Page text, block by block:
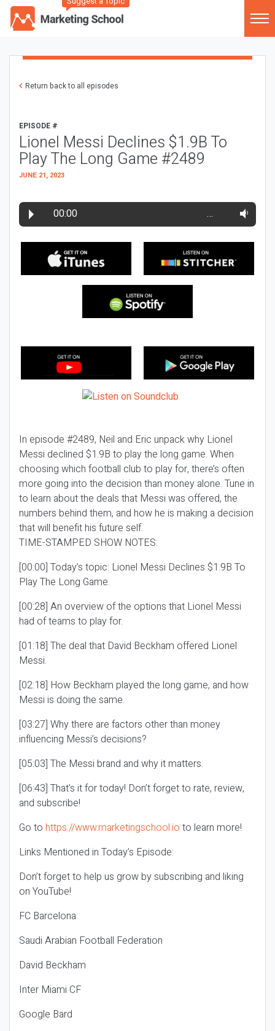
Return back to all episodes
EPISODE #
Lionel Messi Declines $1.9B To
Play The Long Game #2489
JUNE 21, 2023
00:00 …
In episode #2489, Neil and Eric unpack why Lionel
Messi declined $1.9B to play the long game. When
choosing which football club to play for, there’s often
more going into the decision than money alone. Tune in
to learn about the deals that Messi was offered, the
numbers behind them, and how he is making a decision
that will benefit his future self.
TIME-STAMPED SHOW NOTES:
[00:00] Today’s topic: Lionel Messi Declines $1.9B To
Play The Long Game.
[00:28] An overview of the options that Lionel Messi
had of teams to play for.
[01:18] The deal that David Beckham offered Lionel
Messi.
[02:18] How Beckham played the long game, and how
Messi is doing the same.
[03:27] Why there are factors other than money
influencing Messi’s decisions?
[05:03] The Messi brand and why it matters.
[06:43] That’s it for today! Don’t forget to rate, review,
and subscribe!
Go to https://www.marketingschool.io to learn more!
Links Mentioned in Today’s Episode:
Don’t forget to help us grow by subscribing and liking
on YouTube!
FC Barcelona
Saudi Arabian Football Federation
David Beckham
Inter Miami CF
Google Bard